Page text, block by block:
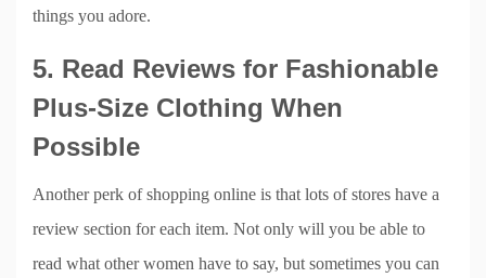
things you adore.
5. Read Reviews for Fashionable
Plus-Size Clothing When
Possible
Another perk of shopping online is that lots of stores have a
review section for each item. Not only will you be able to
read what other women have to say, but sometimes you can